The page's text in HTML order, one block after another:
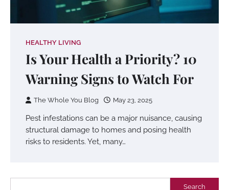
HEALTHY LIVING
Is Your Health a Priority? 10
Warning Signs to Watch For
The Whole You Blog May 23, 2025
Pest infestations can be a major nuisance, causing
structural damage to homes and posing health
risks to residents. Yet, many…
Search